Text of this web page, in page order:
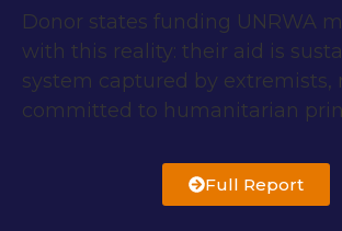
Donor states funding UNRWA
with this reality: their aid is
system captured by extremists,
committed to humanitarian
Full Report